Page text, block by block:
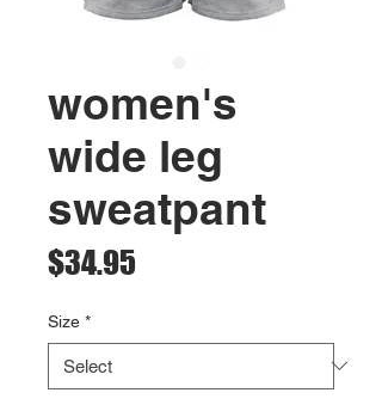
women's
wide leg
sweatpant
$34.95
Size *